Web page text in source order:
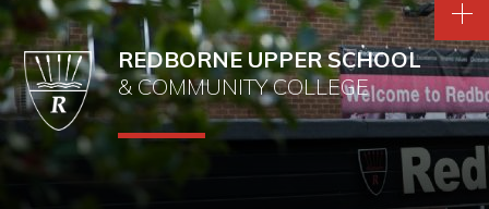
REDBORNE UPPER SCHOOL
& COMMUNITY COLLEGE